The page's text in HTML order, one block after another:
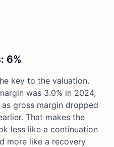
6%
key to the valuation.
was 3.0% in 2024,
gross margin dropped
That makes the
less like a continuation
more like a recovery